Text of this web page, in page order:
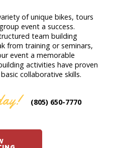
of unique bikes, tours
event a success.
team building
from training or seminars,
event a memorable
activities have proven
collaborative skills.
(805) 650-7770